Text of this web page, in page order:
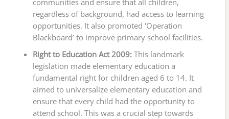
communities and ensure that all children,
regardless of background, had access to learning
opportunities. It also promoted ‘Operation
Blackboard’ to improve primary school facilities.
Right to Education Act 2009:This landmark
legislation made elementary education a
fundamental right for children aged 6 to 14. It
aimed to universalize elementary education and
ensure that every child had the opportunity to
attend school. This was a crucial step towards